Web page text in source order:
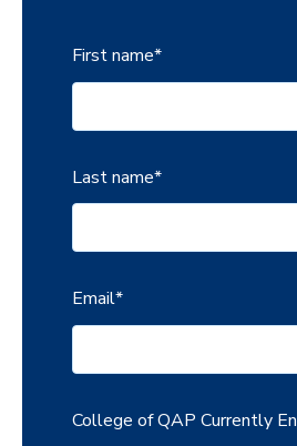
First name*
Last name*
Email*
College of QAP Currently